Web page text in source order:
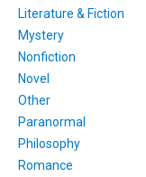
Literature & Fiction
Mystery
Nonfiction
Novel
Other
Paranormal
Philosophy
Romance